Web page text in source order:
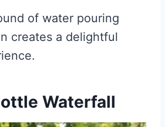
of water pouring
creates a delightful
Waterfall